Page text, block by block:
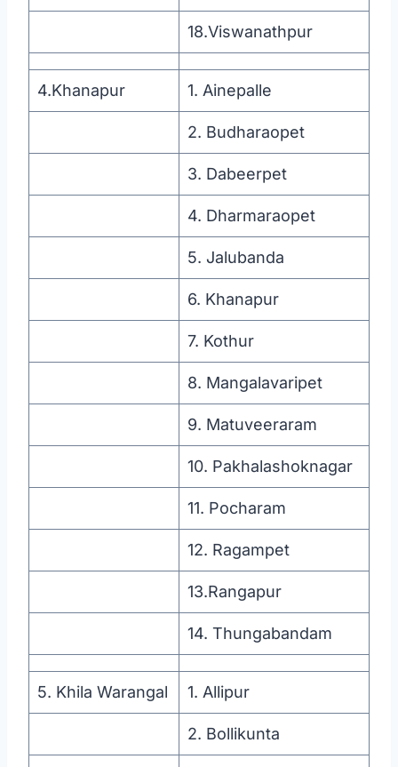
18.Viswanathpur
4.Khanapur 1. Ainepalle
2. Budharaopet
3. Dabeerpet
4. Dharmaraopet
5. Jalubanda
6. Khanapur
7. Kothur
8. Mangalavaripet
9. Matuveeraram
10. Pakhalashoknagar
11. Pocharam
12. Ragampet
13.Rangapur
14. Thungabandam
5. Khila Warangal 1. Allipur
2. Bollikunta